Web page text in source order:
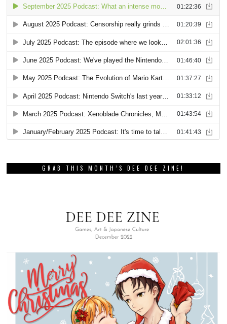
GRAB THIS MONTH’S DEE DEE ZINE!